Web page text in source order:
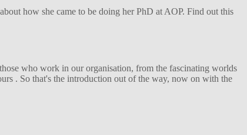
how she came to be doing her PhD at AOP. Find out this
who work in our organisation, from the fascinating worlds
. So that's the introduction out of the way, now on with the